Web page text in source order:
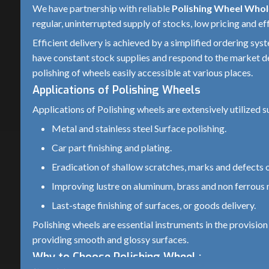
Application
Metal, Wood, Plastic, Jewelry, Stone,
finishing
Type
Spindle-mounted or Arbor-mounted
Compound
Polishing compounds like rouge,
Durability
Long-lasting if used with correct speed
compound
Use protective eyewear and gloves;
wheel is properly mounted before
We have partnership with reliable Polishing Wheel
regular, uninterrupted supply of stocks, low pricing and
Efficient delivery is achieved by a simplified ordering
have constant stock supplies and respond to the market
polishing of wheels easily accessible at various places.
Applications of Polishing Wheels
Applications of Polishing wheels are extensively utilized
Metal and stainless steel Surface polishing.
Car part finishing and plating.
Eradication of shallow scratches, marks and defects
Improving lustre on aluminum, brass and non ferrous
Last-stage finishing of surfaces, or goods delivery.
Polishing wheels are essential instruments in the
providing smooth and glossy surfaces.
Why to Choose Polishing Wheel :